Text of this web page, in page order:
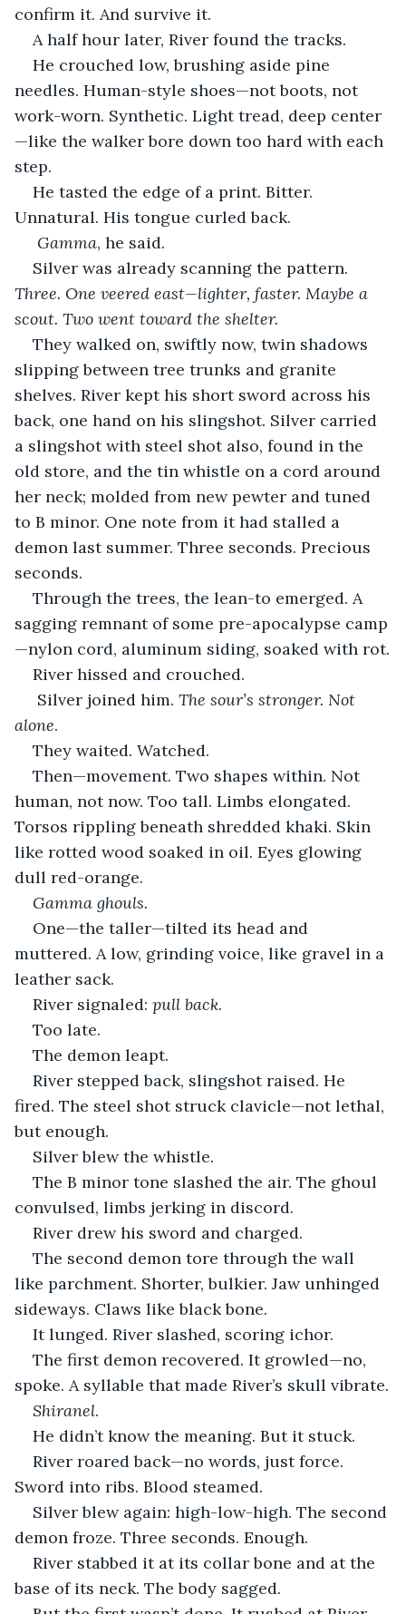
confirm it. And survive it.
A half hour later, River found the tracks.
He crouched low, brushing aside pine
needles. Human-style shoes—not boots, not
work-worn. Synthetic. Light tread, deep center
—like the walker bore down too hard with each
step.
He tasted the edge of a print. Bitter.
Unnatural. His tongue curled back.
Gamma, he said.
Silver was already scanning the pattern.
Three. One veered east—lighter, faster. Maybe a
scout. Two went toward the shelter.
They walked on, swiftly now, twin shadows
slipping between tree trunks and granite
shelves. River kept his short sword across his
back, one hand on his slingshot. Silver carried
a slingshot with steel shot also, found in the
old store, and the tin whistle on a cord around
her neck; molded from new pewter and tuned
to B minor. One note from it had stalled a
demon last summer. Three seconds. Precious
seconds.
Through the trees, the lean-to emerged. A
sagging remnant of some pre-apocalypse camp
—nylon cord, aluminum siding, soaked with rot.
River hissed and crouched.
Silver joined him. The sour’s stronger. Not
alone.
They waited. Watched.
Then—movement. Two shapes within. Not
human, not now. Too tall. Limbs elongated.
Torsos rippling beneath shredded khaki. Skin
like rotted wood soaked in oil. Eyes glowing
dull red-orange.
Gamma ghouls.
One—the taller—tilted its head and
muttered. A low, grinding voice, like gravel in a
leather sack.
River signaled: pull back.
Too late.
The demon leapt.
River stepped back, slingshot raised. He
fired. The steel shot struck clavicle—not lethal,
but enough.
Silver blew the whistle.
The B minor tone slashed the air. The ghoul
convulsed, limbs jerking in discord.
River drew his sword and charged.
The second demon tore through the wall
like parchment. Shorter, bulkier. Jaw unhinged
sideways. Claws like black bone.
It lunged. River slashed, scoring ichor.
The first demon recovered. It growled—no,
spoke. A syllable that made River’s skull vibrate.
Shiranel.
He didn’t know the meaning. But it stuck.
River roared back—no words, just force.
Sword into ribs. Blood steamed.
Silver blew again: high-low-high. The second
demon froze. Three seconds. Enough.
River stabbed it at its collar bone and at the
base of its neck. The body sagged.